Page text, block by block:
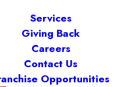
Services
Giving Back
Careers
Contact Us
Opportunities